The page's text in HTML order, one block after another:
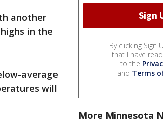
another
in the
average
will
By clicking Sign
that I have
to the
and Terms
More Minnesota